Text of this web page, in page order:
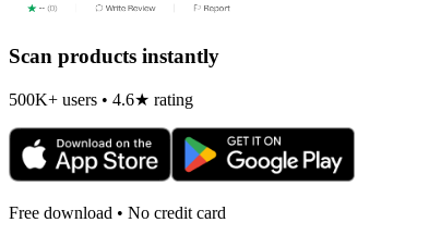
Scan products instantly
500K+ users • 4.6★ rating
Free download • No credit card